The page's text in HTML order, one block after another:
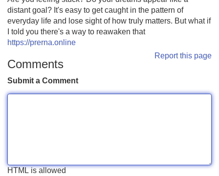
distant goal? It's easy to get caught in the pattern of
everyday life and lose sight of how truly matters. But what if
I told you there's a way to reawaken that
https://prerna.online
Report this page
Comments
Submit a Comment
HTML is allowed